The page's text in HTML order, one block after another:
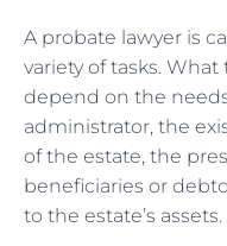
A probate lawyer is
variety of tasks.
depend on the
administrator, the
of the estate, the
beneficiaries or
to the estate’s assets.